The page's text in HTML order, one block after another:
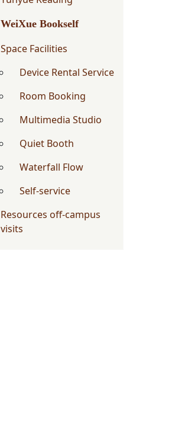
WeiXue Bookself
Space Facilities
Device Rental Service
Room Booking
Multimedia Studio
Quiet Booth
Waterfall Flow
Self-service
Resources off-campus
visits